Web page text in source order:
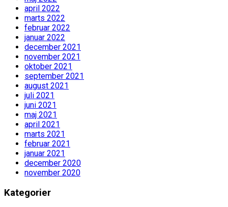
april 2022
marts 2022
februar 2022
januar 2022
december 2021
november 2021
oktober 2021
september 2021
august 2021
juli 2021
juni 2021
maj 2021
april 2021
marts 2021
februar 2021
januar 2021
december 2020
november 2020
Kategorier